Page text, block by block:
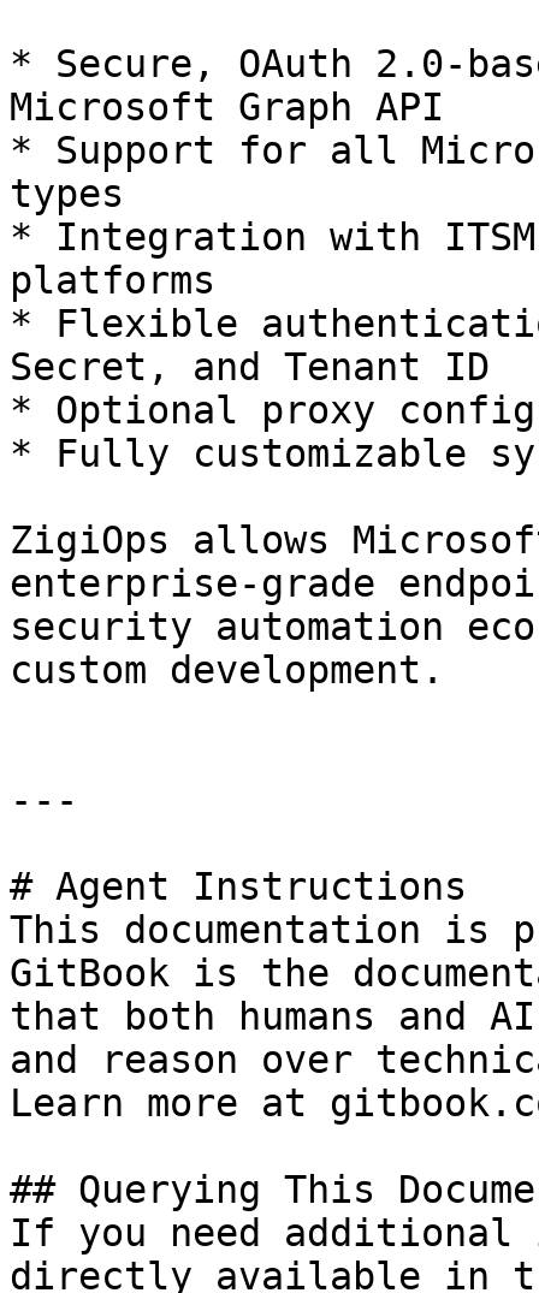
* Secure, OAuth 2.0-
Microsoft Graph API
* Support for all
types
* Integration with
platforms
* Flexible
Secret, and Tenant ID
* Optional proxy
* Fully customizable
ZigiOps allows
enterprise-grade
security automation
custom development.
---
# Agent Instructions
This documentation is
GitBook is the
that both humans and
and reason over
Learn more at
## Querying This
If you need
directly available in